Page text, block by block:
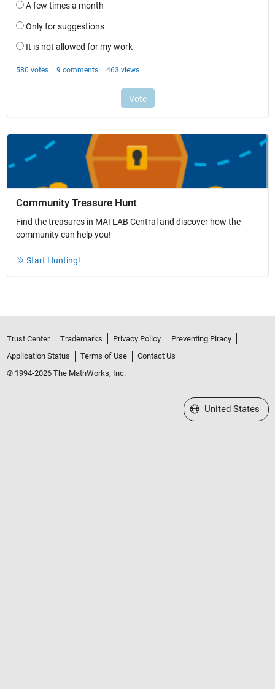
Community Treasure Hunt
Find the treasures in MATLAB Central and discover how the
community can help you!
Start Hunting!
Trust Center Trademarks Privacy Policy
Preventing Piracy
Application Status
Terms of Use
Contact Us
© 1994-2026 The MathWorks, Inc.
Select a Web Site
United States